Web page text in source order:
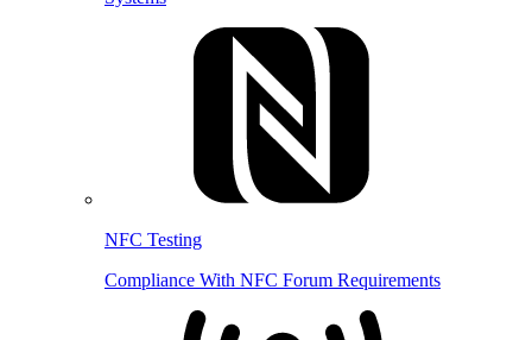
NFC Testing
Compliance With NFC Forum Requirements